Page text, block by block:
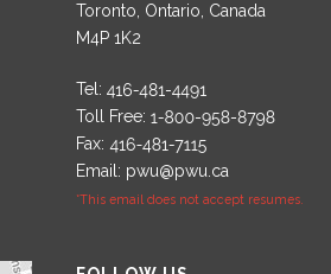
Toronto, Ontario, Canada
M4P 1K2
Tel:
Toll Free:
Fax:
Email: pwu@pwu.ca
*This email does not accept resumes.